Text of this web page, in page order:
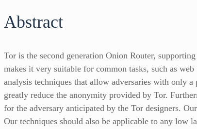
Abstract
Tor is the second generation Onion Router,
makes it very suitable for common tasks, such as
analysis techniques that allow adversaries with only
greatly reduce the anonymity provided by Tor.
for the adversary anticipated by the Tor designers.
Our techniques should also be applicable to any low